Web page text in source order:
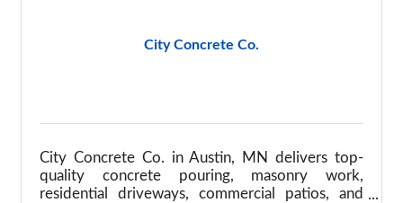
City Concrete Co.
City Concrete Co. in Austin, MN delivers top-
quality concrete pouring, masonry work,
residential driveways, commercial patios, and